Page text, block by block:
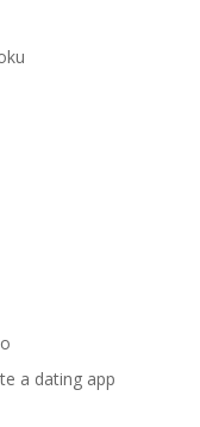
a dating app